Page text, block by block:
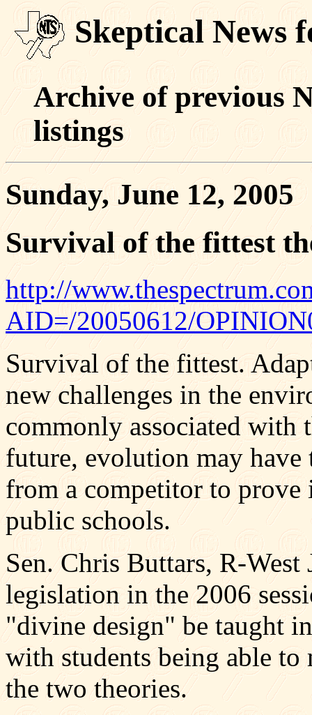
Skeptical News
Archive of previous
listings
Sunday, June 12, 2005
Survival of the fittest
http://
AID=/20050612/
Survival of the fittest.
new challenges in the
commonly associated
future, evolution may have
from a competitor to prove
public schools.
Sen. Chris Buttars, R-
legislation in the 2006
"divine design" be taught
with students being able
the two theories.